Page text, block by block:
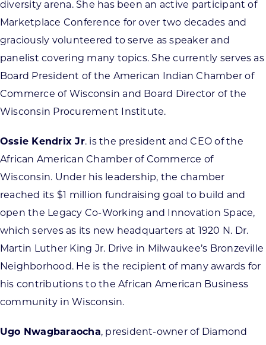
diversity arena. She has been an active participant of
Marketplace Conference for over two decades and
graciously volunteered to serve as speaker and
panelist covering many topics. She currently serves as
Board President of the American Indian Chamber of
Commerce of Wisconsin and Board Director of the
Wisconsin Procurement Institute.
Ossie Kendrix Jr. is the president and CEO of the
African American Chamber of Commerce of
Wisconsin. Under his leadership, the chamber
reached its $1 million fundraising goal to build and
open the Legacy Co-Working and Innovation Space,
which serves as its new headquarters at 1920 N. Dr.
Martin Luther King Jr. Drive in Milwaukee’s Bronzeville
Neighborhood. He is the recipient of many awards for
his contributions to the African American Business
community in Wisconsin.
Ugo Nwagbaraocha, president-owner of Diamond